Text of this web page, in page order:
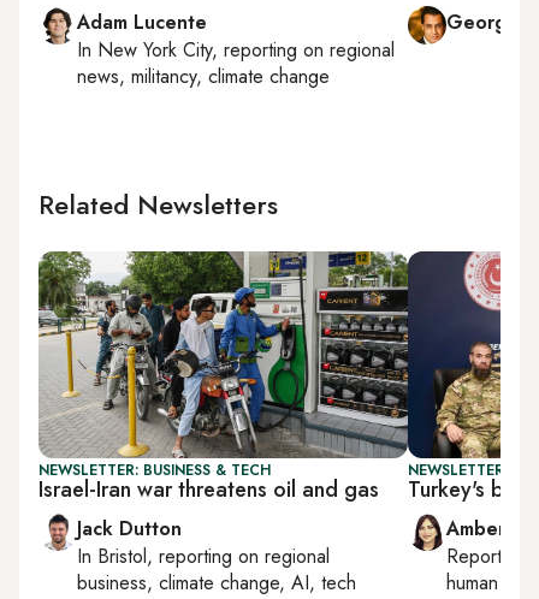
Adam Lucente
In New York City, reporting on regional
news, militancy, climate change
George
Related Newsletters
NEWSLETTER: BUSINESS & TECH
Israel-Iran war threatens oil and gas
Jack Dutton
In Bristol, reporting on regional
business, climate change, AI, tech
NEWSLETTER:
Turkey's
Amberin
Reporting
human